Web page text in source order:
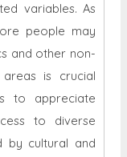
variables. As
people may
and other non-
areas is crucial
to appreciate
to diverse
by cultural and